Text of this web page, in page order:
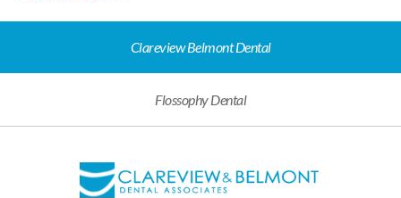
Clareview Belmont Dental
Flossophy Dental